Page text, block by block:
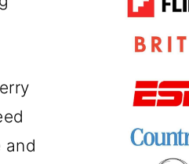
and